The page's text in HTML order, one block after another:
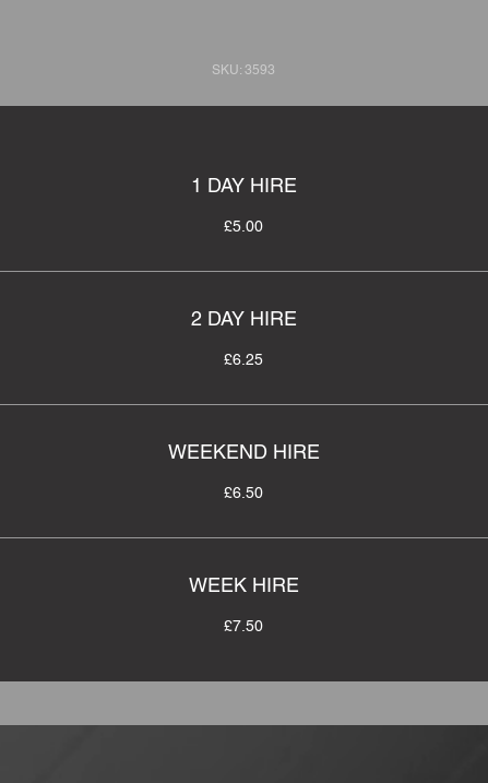
SKU: 3593
1 DAY HIRE
£5.00
2 DAY HIRE
£6.25
WEEKEND HIRE
£6.50
WEEK HIRE
£7.50